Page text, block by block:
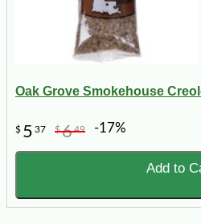
Oak Grove Smokehouse
$ 5 37 $649 -17%
Add to